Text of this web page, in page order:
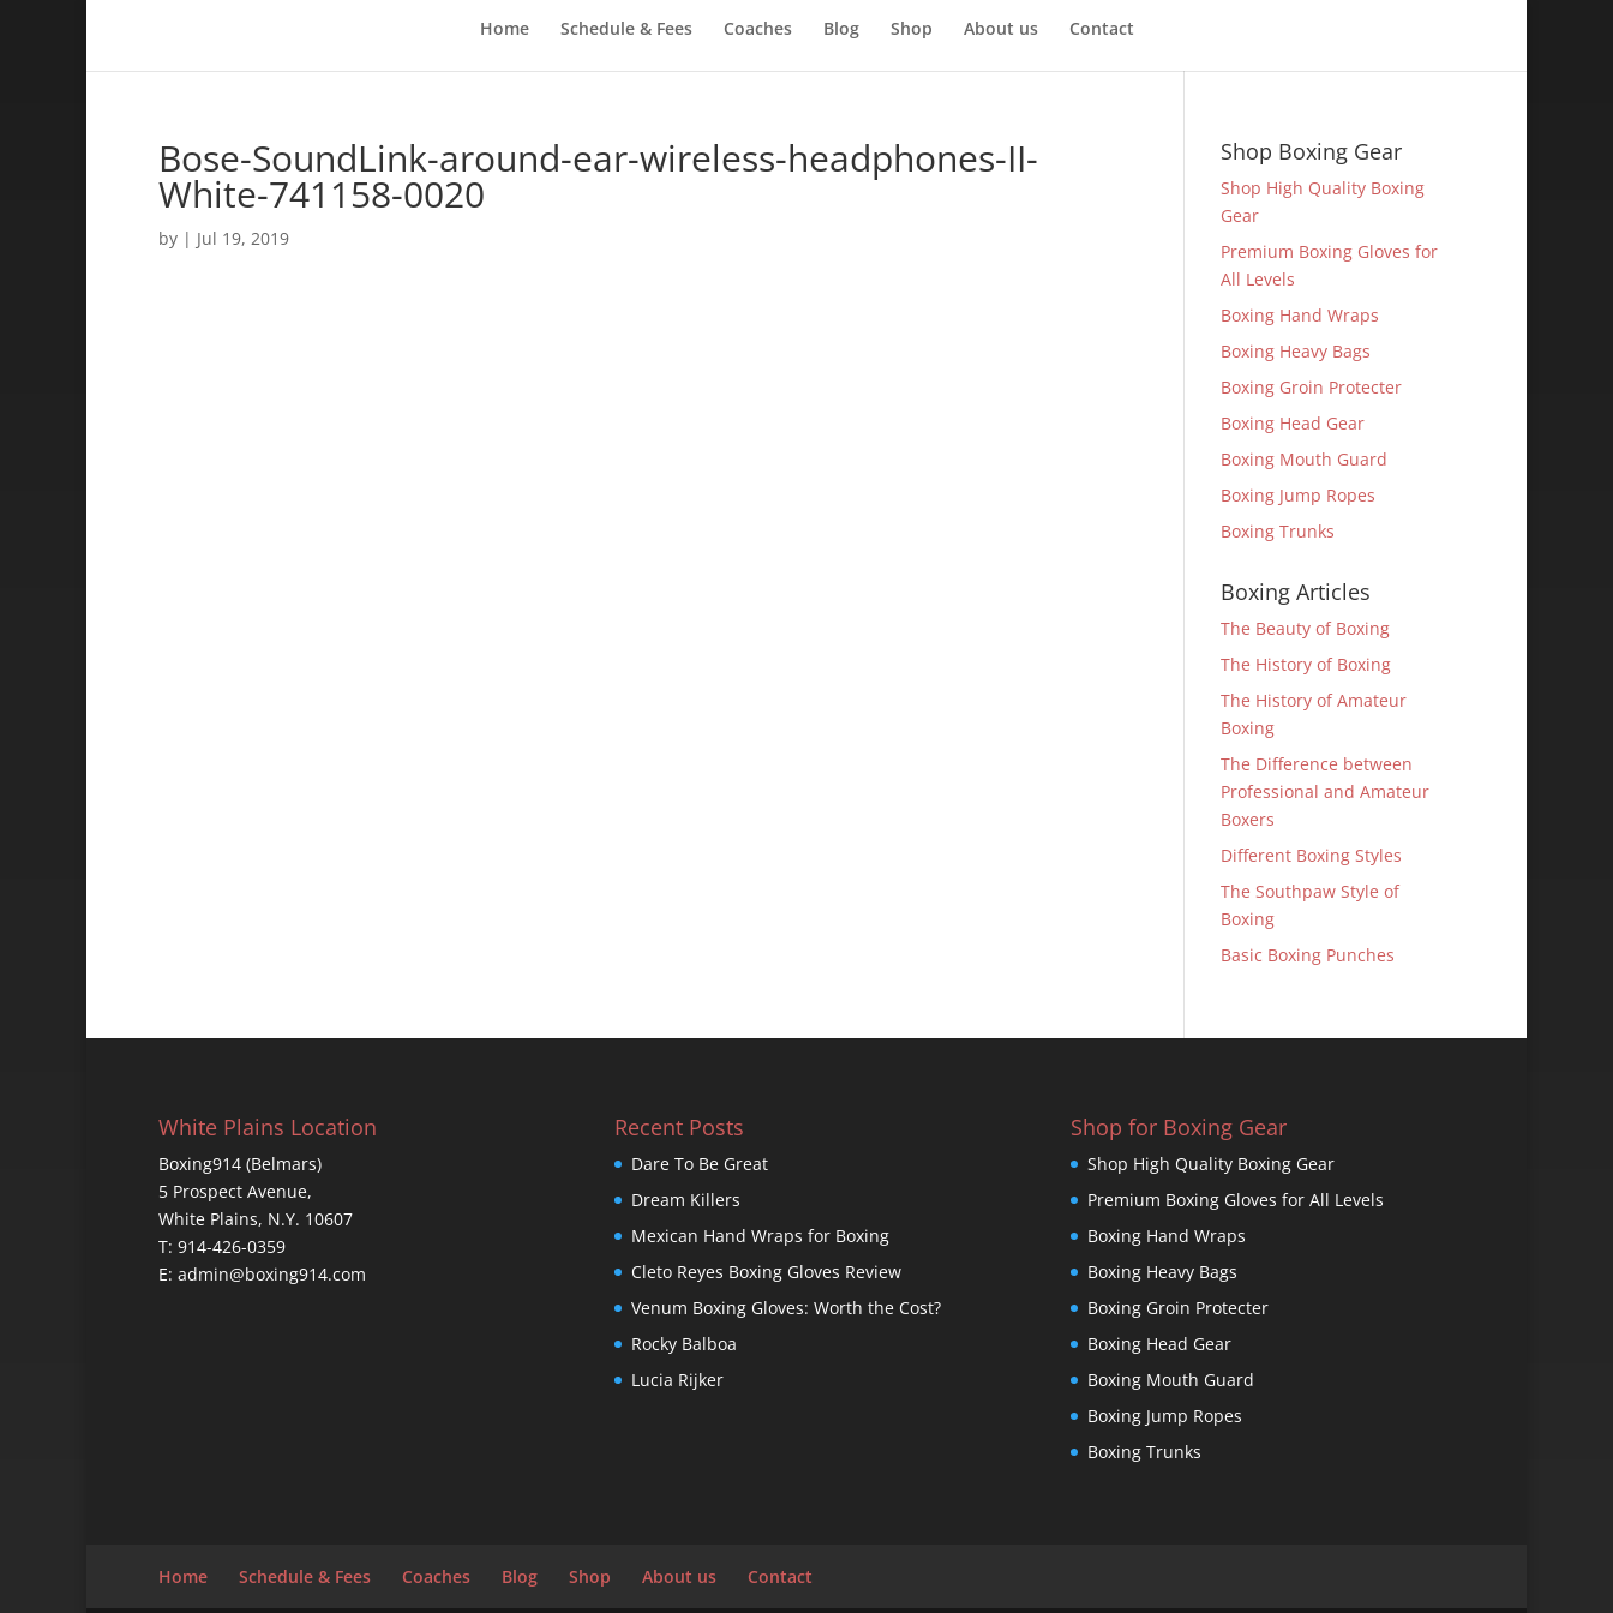
Home Schedule & Fees Coaches Blog Shop About us Contact
Bose-SoundLink-around-ear-wireless-headphones-II-
White-741158-0020
by | Jul 19, 2019
Shop Boxing Gear
Shop High Quality Boxing
Gear
Premium Boxing Gloves for
All Levels
Boxing Hand Wraps
Boxing Heavy Bags
Boxing Groin Protecter
Boxing Head Gear
Boxing Mouth Guard
Boxing Jump Ropes
Boxing Trunks
Boxing Articles
The Beauty of Boxing
The History of Boxing
The History of Amateur
Boxing
The Difference between
Professional and Amateur
Boxers
Different Boxing Styles
The Southpaw Style of
Boxing
Basic Boxing Punches
White Plains Location
Boxing914 (Belmars)
5 Prospect Avenue,
White Plains, N.Y. 10607
T: 914-426-0359
E: admin@boxing914.com
Recent Posts
Dare To Be Great
Dream Killers
Mexican Hand Wraps for Boxing
Cleto Reyes Boxing Gloves Review
Venum Boxing Gloves: Worth the Cost?
Rocky Balboa
Lucia Rijker
Shop for Boxing Gear
Shop High Quality Boxing Gear
Premium Boxing Gloves for All Levels
Boxing Hand Wraps
Boxing Heavy Bags
Boxing Groin Protecter
Boxing Head Gear
Boxing Mouth Guard
Boxing Jump Ropes
Boxing Trunks
Home Schedule & Fees Coaches Blog Shop About us Contact